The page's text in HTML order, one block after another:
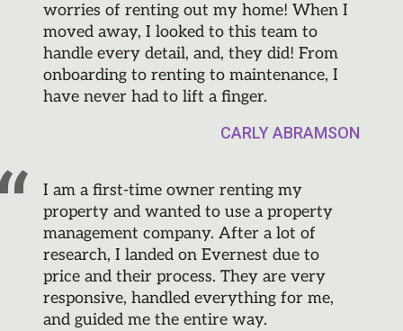
worries of renting out my home! When I
moved away, I looked to this team to
handle every detail, and, they did! From
onboarding to renting to maintenance, I
have never had to lift a finger.
CARLY ABRAMSON
I am a first-time owner renting my
property and wanted to use a property
management company. After a lot of
research, I landed on Evernest due to
price and their process. They are very
responsive, handled everything for me,
and guided me the entire way.